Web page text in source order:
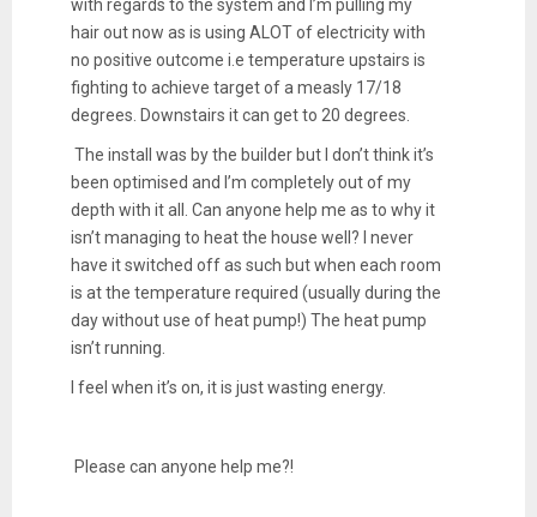
with regards to the system and I’m pulling my
hair out now as is using ALOT of electricity with
no positive outcome i.e temperature upstairs is
fighting to achieve target of a measly 17/18
degrees. Downstairs it can get to 20 degrees.
The install was by the builder but I don’t think it’s
been optimised and I’m completely out of my
depth with it all. Can anyone help me as to why it
isn’t managing to heat the house well? I never
have it switched off as such but when each room
is at the temperature required (usually during the
day without use of heat pump!) The heat pump
isn’t running.
I feel when it’s on, it is just wasting energy.
Please can anyone help me?!